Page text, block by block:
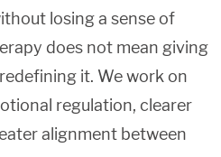
losing a sense of
does not mean giving
it. We work on
regulation, clearer
alignment between